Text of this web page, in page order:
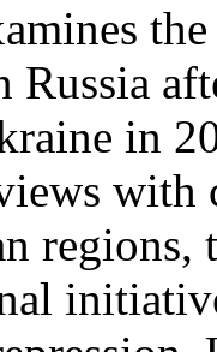
Russia
in
with